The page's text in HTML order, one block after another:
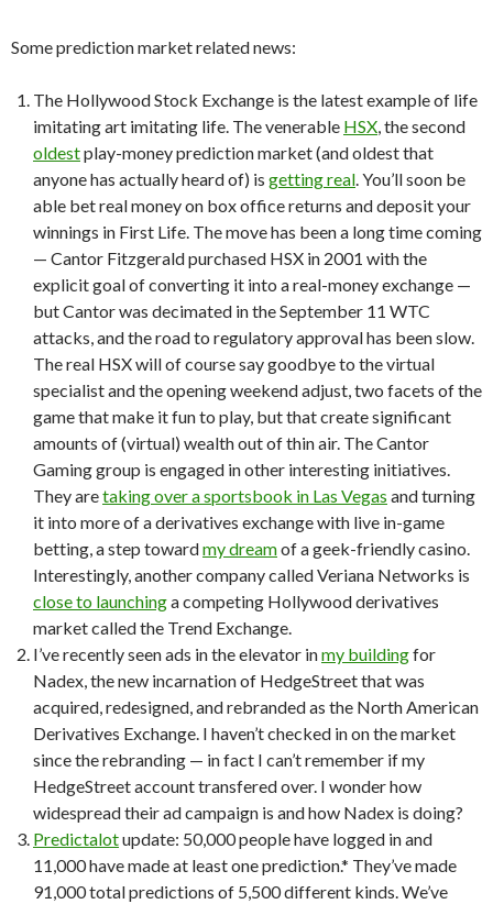
Some prediction market related news:
The Hollywood Stock Exchange is the latest example of life
imitating art imitating life. The venerable HSX, the second
oldestplay-money prediction market (and oldest that
anyone has actually heard of) is getting real. You’ll soon be
able bet real money on box office returns and deposit your
winnings in First Life. The move has been a long time coming
— Cantor Fitzgerald purchased HSX in 2001 with the
explicit goal of converting it into a real-money exchange —
but Cantor was decimated in the September 11 WTC
attacks, and the road to regulatory approval has been slow.
The real HSX will of course say goodbye to the virtual
specialist and the opening weekend adjust, two facets of the
game that make it fun to play, but that create significant
amounts of (virtual) wealth out of thin air. The Cantor
Gaming group is engaged in other interesting initiatives.
They aretaking over a sportsbook in Las Vegas and turning
it into more of a derivatives exchange with live in-game
betting, a step towardmy dreamof a geek-friendly casino.
Interestingly, another company called Veriana Networks is
close to launchinga competing Hollywood derivatives
market called the Trend Exchange.
I’ve recently seen ads in the elevator inmy buildingfor
Nadex, the new incarnation of HedgeStreet that was
acquired, redesigned, and rebranded as the North American
Derivatives Exchange. I haven’t checked in on the market
since the rebranding — in fact I can’t remember if my
HedgeStreet account transfered over. I wonder how
widespread their ad campaign is and how Nadex is doing?
Predictalotupdate: 50,000 people have logged in and
11,000 have made at least one prediction.* They’ve made
91,000 total predictions of 5,500 different kinds. We’ve